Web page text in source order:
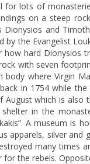
for lots of
on a steep
Dionysios and
by the Evangelist
how hard Dionysios
with seven
body where Virgin
in 1754 while
August which is also
in the
A museum is
apparels, silver and
many times
for the rebels.